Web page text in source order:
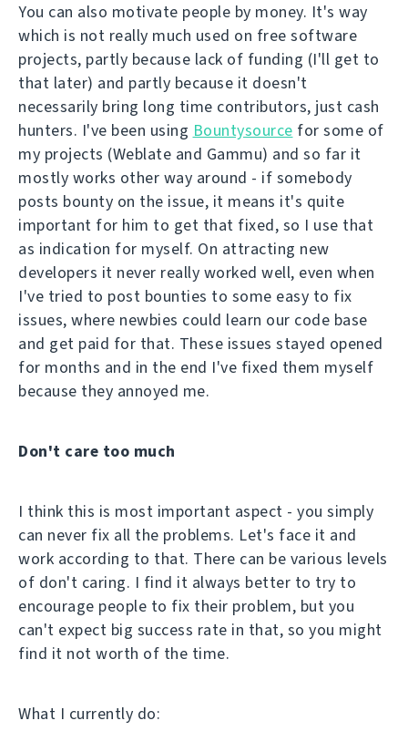
You can also motivate people by money. It's way
which is not really much used on free software
projects, partly because lack of funding (I'll get to
that later) and partly because it doesn't
necessarily bring long time contributors, just cash
hunters. I've been using Bountysource for some of
my projects (Weblate and Gammu) and so far it
mostly works other way around - if somebody
posts bounty on the issue, it means it's quite
important for him to get that fixed, so I use that
as indication for myself. On attracting new
developers it never really worked well, even when
I've tried to post bounties to some easy to fix
issues, where newbies could learn our code base
and get paid for that. These issues stayed opened
for months and in the end I've fixed them myself
because they annoyed me.
Don't care too much
I think this is most important aspect - you simply
can never fix all the problems. Let's face it and
work according to that. There can be various levels
of don't caring. I find it always better to try to
encourage people to fix their problem, but you
can't expect big success rate in that, so you might
find it not worth of the time.
What I currently do: